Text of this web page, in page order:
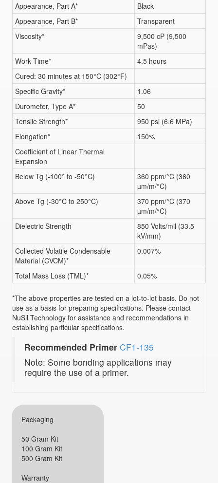
Appearance, Part A*
Black
Appearance, Part B*
Transparent
Viscosity*
9,500 cP (9,500
mPas)
Work Time*
4.5 hours
Cured: 30 minutes at 150°C (302°F)
Specific Gravity*
1.06
Durometer, Type A*
50
Tensile Strength*
950 psi (6.6 MPa)
Elongation*
150%
Coefficient of Linear Thermal
Expansion
Below Tg (-100° to -50°C)
360 ppm/°C (360
µm/m/°C)
Above Tg (-30°C to 250°C)
370 ppm/°C (370
µm/m/°C)
Dielectric Strength
850 Volts/mil (33.5
kV/mm)
Collected Volatile Condensable
Material (CVCM)*
0.007%
Total Mass Loss (TML)* 0.05%
*The above properties are tested on a lot-to-lot basis. Do not
use as a basis for preparing specifications. Please contact
NuSil Technology for assistance and recommendations in
establishing particular specifications.
Recommended Primer CF1-135
Note: Some bonding applications may
require the use of a primer.
Packaging
50 Gram Kit
100 Gram Kit
500 Gram Kit
Warranty